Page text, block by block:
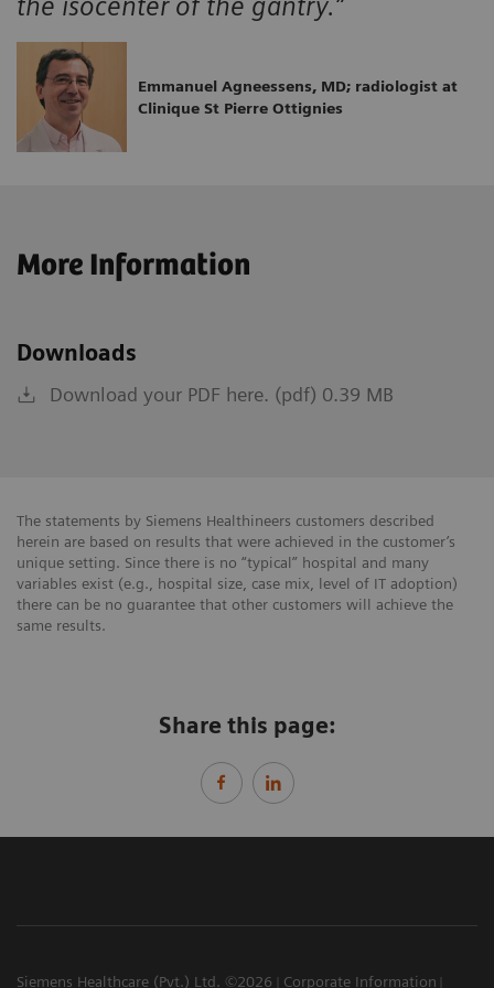
Emmanuel Agneessens, MD; radiologist at
Clinique St Pierre Ottignies
More Information
Downloads
Download your PDF here. (pdf) 0.39 MB
The statements by Siemens Healthineers customers described
herein are based on results that were achieved in the customer’s
unique setting. Since there is no “typical” hospital and many
variables exist (e.g., hospital size, case mix, level of IT adoption)
there can be no guarantee that other customers will achieve the
same results.
Share this page:
Siemens Healthcare (Pvt.) Ltd. ©2026
Corporate Information